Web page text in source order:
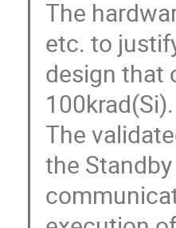
The
etc. to
design that
100krad(Si).
The
the